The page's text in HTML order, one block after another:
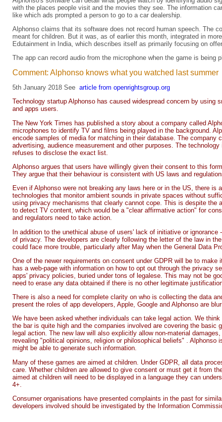
with the places people visit and the movies they see. The information
like which ads prompted a person to go to a car dealership.
Alphonso claims that its software does not record human speech. The
meant for children. But it was, as of earlier this month, integrated in
Edutainment in India, which describes itself as primarily focusing on
The app can record audio from the microphone when the game is being
Comment: Alphonso knows what you watched last summer
5th January 2018 See article from openrightsgroup.org
Technology startup Alphonso has caused widespread concern by
and apps users.
The New York Times has published a story about a company called
microphones to identify TV and films being played in the background.
encode samples of media for matching in their database. The
advertising, audience measurement and other purposes. The
refuses to disclose the exact list.
Alphonso argues that users have willingly given their consent to this
They argue that their behaviour is consistent with US laws and
Even if Alphonso were not breaking any laws here or in the US, there
technologies that monitor ambient sounds in private spaces without
using privacy mechanisms that clearly cannot cope. This is despite the
to detect TV content, which would be a "clear affirmative action" for
and regulators need to take action.
In addition to the unethical abuse of users' lack of initiative or
of privacy. The developers are clearly following the letter of the law in
could face more trouble, particularly after May when the General Data
One of the newer requirements on consent under GDPR will be to
has a web-page with information on how to opt out through the privacy
apps' privacy policies, buried under tons of legalese. This may not be
need to erase any data obtained if there is no other legitimate
There is also a need for complete clarity on who is collecting the data
present the roles of app developers, Apple, Google and Alphonso are
We have been asked whether individuals can take legal action. We
the bar is quite high and the companies involved are covering the
legal action. The new law will also explicitly allow non-material
revealing "political opinions, religion or philosophical beliefs" . Alphonso
might be able to generate such information.
Many of these games are aimed at children. Under GDPR, all data
care. Whether children are allowed to give consent or must get it from
aimed at children will need to be displayed in a language they can
4+.
Consumer organisations have presented complaints in the past for
developers involved should be investigated by the Information